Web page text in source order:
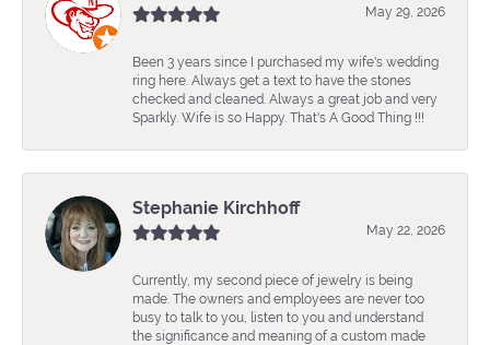
May 29, 2026
Been 3 years since I purchased my wife's wedding
ring here. Always get a text to have the stones
checked and cleaned. Always a great job and very
Sparkly. Wife is so Happy. That's A Good Thing !!!
Stephanie Kirchhoff
May 22, 2026
Currently, my second piece of jewelry is being
made. The owners and employees are never too
busy to talk to you, listen to you and understand
the significance and meaning of a custom made